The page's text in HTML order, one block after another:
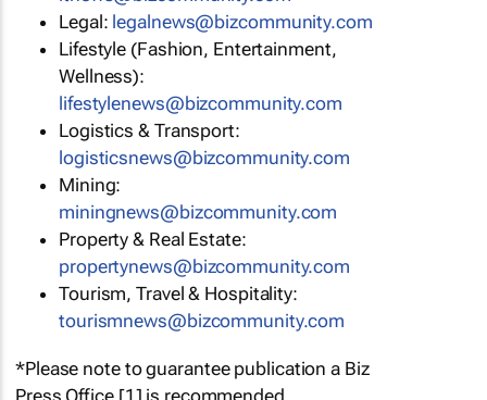
Legal: legalnews@bizcommunity.com
Lifestyle (Fashion, Entertainment,
Wellness):
lifestylenews@bizcommunity.com
Logistics & Transport:
logisticsnews@bizcommunity.com
Mining:
miningnews@bizcommunity.com
Property & Real Estate:
propertynews@bizcommunity.com
Tourism, Travel & Hospitality:
tourismnews@bizcommunity.com
*Please note to guarantee publication a Biz